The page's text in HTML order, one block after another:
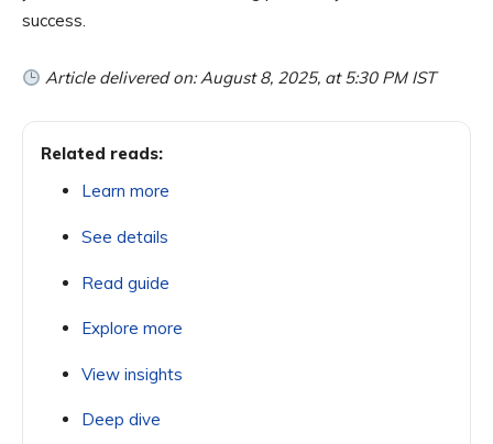
success.
Article delivered on: August 8, 2025, at 5:30 PM IST
Related reads:
Learn more
See details
Read guide
Explore more
View insights
Deep dive